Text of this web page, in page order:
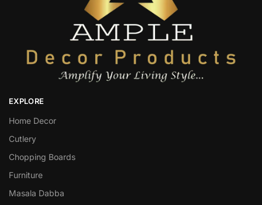
EXPLORE
Home Decor
Cutlery
Chopping Boards
Furniture
Masala Dabba